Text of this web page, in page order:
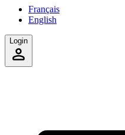
Français
English
Login